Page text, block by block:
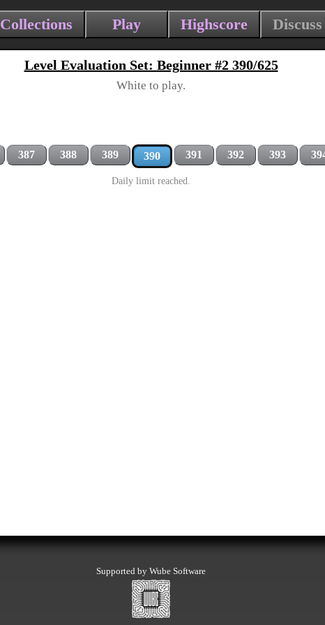
Collections Play Highscore Discuss
Level Evaluation Set: Beginner #2 390/625
White to play.
387 388 389 390 391 392 393
Daily limit reached.
Supported by Wube Software